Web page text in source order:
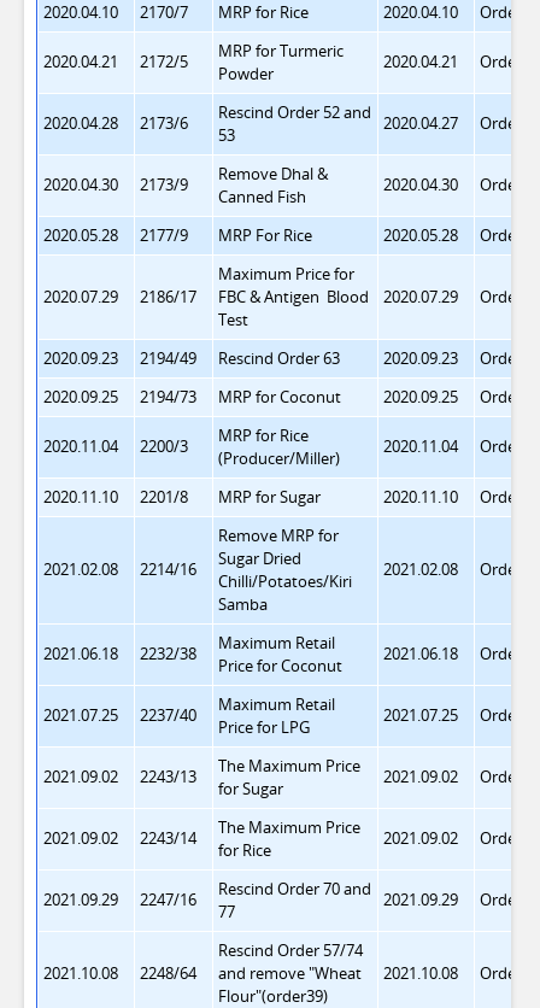
2020.04.10 2170/7 MRP for Rice 2020.04.10 Order
2020.04.21 2172/5
MRP for Turmeric
Powder
2020.04.21 Order
2020.04.28 2173/6
Rescind Order 52 and
53
2020.04.27 Order
2020.04.30 2173/9
Remove Dhal &
Canned Fish
2020.04.30 Order
2020.05.28 2177/9 MRP For Rice 2020.05.28 Order
2020.07.29 2186/17
Maximum Price for
FBC & Antigen Blood
Test
2020.07.29 Order
2020.09.23 2194/49 Rescind Order 63 2020.09.23
Order
2020.09.25
2194/73 MRP for Coconut 2020.09.25 Order
2020.11.04 2200/3
MRP for Rice
(Producer/Miller)
2020.11.04 Order
2020.11.10 2201/8 MRP for Sugar 2020.11.10 Order
2021.02.08 2214/16
Remove MRP for
Sugar Dried
Chilli/Potatoes/Kiri
Samba
2021.02.08 Order
2021.06.18 2232/38
Maximum Retail
Price for Coconut
2021.06.18 Order
2021.07.25 2237/40
Maximum Retail
Price for LPG
2021.07.25 Order
2021.09.02 2243/13
The Maximum Price
for Sugar
2021.09.02 Order
2021.09.02 2243/14
The Maximum Price
for Rice
2021.09.02 Order
2021.09.29 2247/16
Rescind Order 70 and
77
2021.09.29 Order
2021.10.08 2248/64
Rescind Order 57/74
and remove "Wheat
Flour"(order39)
2021.10.08 Order